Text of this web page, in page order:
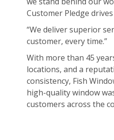
Customer Pledge
“We deliver superior
customer, every time.”
With more than 45
locations, and a
consistency, Fish
high-quality window
customers across the